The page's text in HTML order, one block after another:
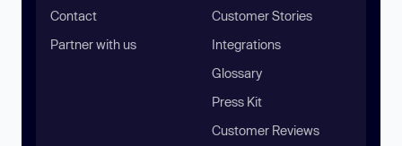
Contact
Partner with us
Customer Stories
Integrations
Glossary
Press Kit
Customer Reviews